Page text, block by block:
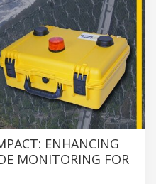
ENHANCING
MONITORING FOR